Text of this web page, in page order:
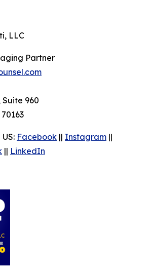
LLC
Partner
Suite 960
Facebook || Instagram ||
|| LinkedIn